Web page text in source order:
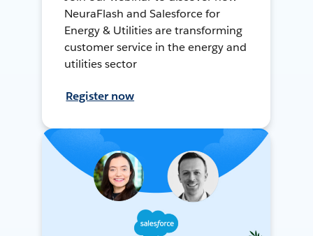
NeuraFlash and Salesforce for
Energy & Utilities are transforming
customer service in the energy and
utilities sector
Register now